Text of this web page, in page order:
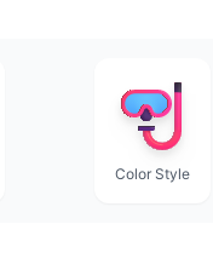
Color Style